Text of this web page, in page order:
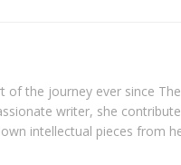
of the journey ever since
writer, she
intellectual pieces from